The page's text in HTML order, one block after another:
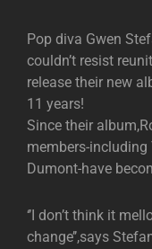
Pop diva Gwen
couldn’t resist
release their new
11 years!
Since their
members-including
Dumont-have
‘’I don’t think it
change’’,says